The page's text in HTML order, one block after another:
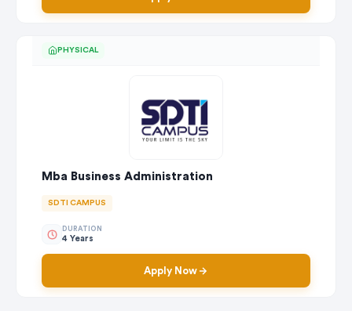
PHYSICAL
Mba Business Administration
SDTI CAMPUS
DURATION
4 Years
Apply Now